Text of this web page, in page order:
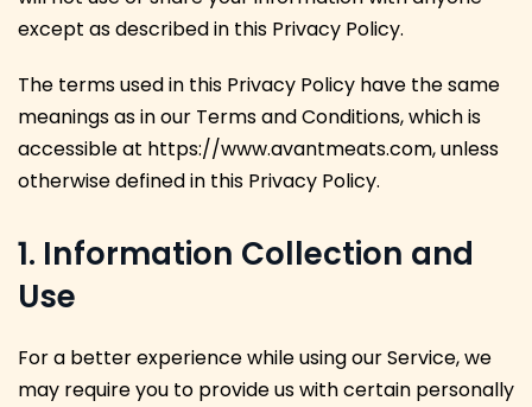
except as described in this Privacy Policy.
The terms used in this Privacy Policy have the same
meanings as in our Terms and Conditions, which is
accessible at https://www.avantmeats.com, unless
otherwise defined in this Privacy Policy.
1. Information Collection and
Use
For a better experience while using our Service, we
may require you to provide us with certain personally